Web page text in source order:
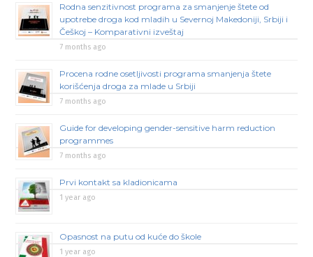
Rodna senzitivnost programa za smanjenje štete od
upotrebe droga kod mladih u Severnoj Makedoniji, Srbiji i
Češkoj – Komparativni izveštaj
7 months ago
Procena rodne osetljivosti programa smanjenja štete
korišćenja droga za mlade u Srbiji
7 months ago
Guide for developing gender-sensitive harm reduction
programmes
7 months ago
Prvi kontakt sa kladionicama
1 year ago
Opasnost na putu od kuće do škole
1 year ago